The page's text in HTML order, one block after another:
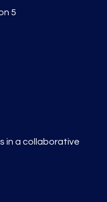
5
in a collaborative